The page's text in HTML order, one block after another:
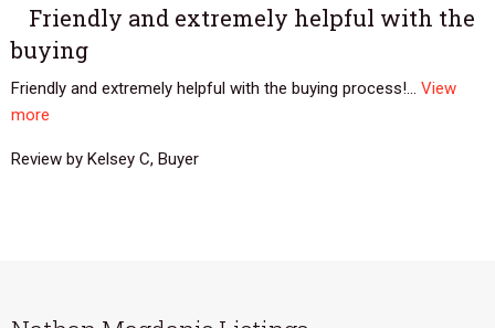
Friendly and extremely helpful with the
buying
Friendly and extremely helpful with the buying process!... View
more
Review by Kelsey C, Buyer